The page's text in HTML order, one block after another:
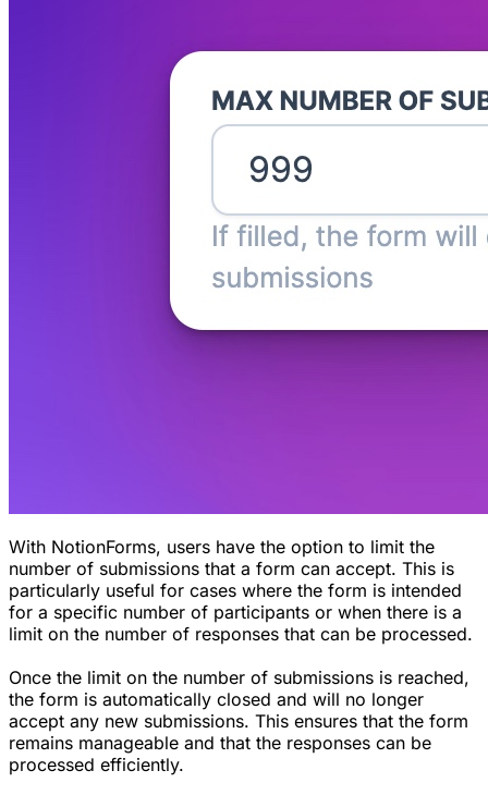
With NotionForms, users have the option to limit the
number of submissions that a form can accept. This is
particularly useful for cases where the form is intended
for a specific number of participants or when there is a
limit on the number of responses that can be processed.
Once the limit on the number of submissions is reached,
the form is automatically closed and will no longer
accept any new submissions. This ensures that the form
remains manageable and that the responses can be
processed efficiently.